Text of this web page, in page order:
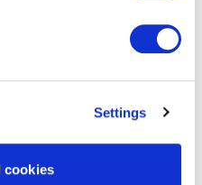
Settings
cookies